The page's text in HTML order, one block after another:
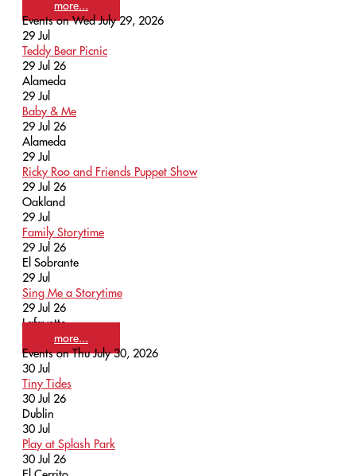
more...
Events on Wed July 29, 2026
29 Jul
Teddy Bear Picnic
29 Jul 26
Alameda
29 Jul
Baby & Me
29 Jul 26
Alameda
29 Jul
Ricky Roo and Friends Puppet Show
29 Jul 26
Oakland
29 Jul
Family Storytime
29 Jul 26
El Sobrante
29 Jul
Sing Me a Storytime
29 Jul 26
Lafayette
more...
Events on Thu July 30, 2026
30 Jul
Tiny Tides
30 Jul 26
Dublin
30 Jul
Play at Splash Park
30 Jul 26